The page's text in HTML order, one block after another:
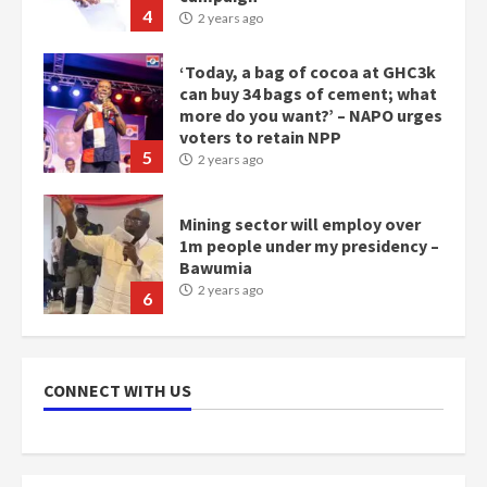
4 2 years ago
5
‘Today, a bag of cocoa at GHC3k
can buy 34 bags of cement; what
more do you want?’ – NAPO urges
voters to retain NPP
2 years ago
6
Mining sector will employ over
1m people under my presidency –
Bawumia
2 years ago
scheme for youth in mining
communities
CONNECT WITH US